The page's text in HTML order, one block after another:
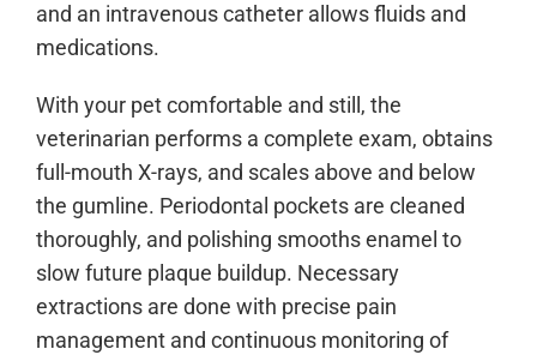
and an intravenous catheter allows fluids and
medications.
With your pet comfortable and still, the
veterinarian performs a complete exam, obtains
full-mouth X-rays, and scales above and below
the gumline. Periodontal pockets are cleaned
thoroughly, and polishing smooths enamel to
slow future plaque buildup. Necessary
extractions are done with precise pain
management and continuous monitoring of